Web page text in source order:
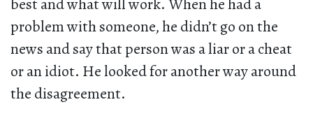
best and what will work. When he had a
problem with someone, he didn’t go on the
news and say that person was a liar or a cheat
or an idiot. He looked for another way around
the disagreement.